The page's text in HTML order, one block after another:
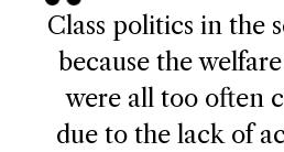
Class politics in the
because the
were all too often
due to the lack of